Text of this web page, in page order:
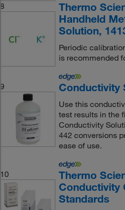
8
Thermo
Handheld
Solution,
Periodic
is recommended
9 Conductivity
Use this
test results in the
Conductivity
442 conversions
ease of use.
10
Thermo
Conductivity
Standards